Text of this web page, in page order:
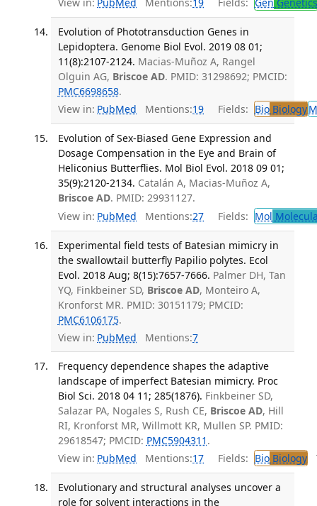
Evolution of Phototransduction Genes in
Lepidoptera. Genome Biol Evol. 2019 08 01;
11(8):2107-2124. Macias-Muñoz A, Rangel
Olguin AG, Briscoe AD. PMID: 31298692; PMCID:
PMC6698658.
View in: PubMed Mentions:19 Fields: BioBiology
Evolution of Sex-Biased Gene Expression and
Dosage Compensation in the Eye and Brain of
Heliconius Butterflies. Mol Biol Evol. 2018 09 01;
35(9):2120-2134. Catalán A, Macias-Muñoz A,
Briscoe AD. PMID: 29931127.
View in: PubMed Mentions:27 Fields: Mol
Experimental field tests of Batesian mimicry in
the swallowtail butterfly Papilio polytes. Ecol
Evol. 2018 Aug; 8(15):7657-7666. Palmer DH, Tan
YQ, Finkbeiner SD, Briscoe AD, Monteiro A,
Kronforst MR. PMID: 30151179; PMCID:
PMC6106175.
View in: PubMed Mentions:7
Frequency dependence shapes the adaptive
landscape of imperfect Batesian mimicry. Proc
Biol Sci. 2018 04 11; 285(1876). Finkbeiner SD,
Salazar PA, Nogales S, Rush CE, Briscoe AD, Hill
RI, Kronforst MR, Willmott KR, Mullen SP. PMID:
29618547; PMCID: PMC5904311 .
View in: PubMed Mentions:17 Fields: BioBiology
Evolutionary and structural analyses uncover a
role for solvent interactions in the